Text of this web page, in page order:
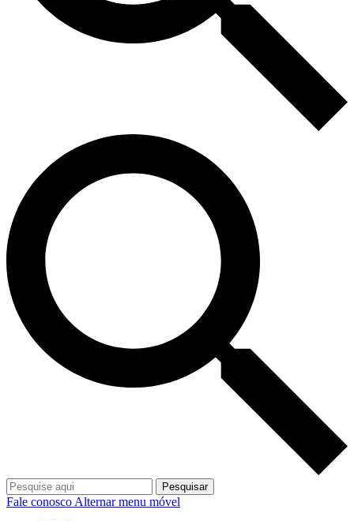
Pesquisar
Fale conosco Alternar menu móvel